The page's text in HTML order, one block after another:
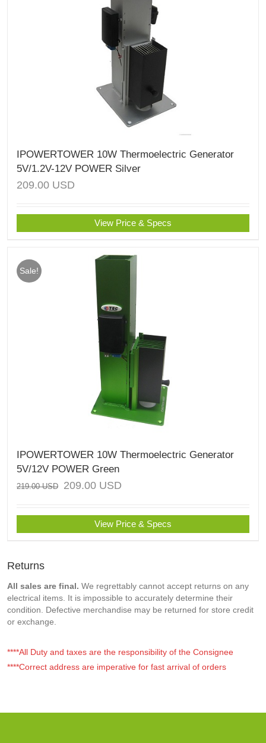
IPOWERTOWER 10W Thermoelectric Generator
5V/1.2V-12V POWER Silver
209.00 USD
View Price & Specs
Sale!
IPOWERTOWER 10W Thermoelectric Generator
5V/12V POWER Green
219.00USD 209.00 USD
View Price & Specs
Returns
All sales are final. We regrettably cannot accept returns on any
electrical items. It is impossible to accurately determine their
condition. Defective merchandise may be returned for store credit
or exchange.
****All Duty and taxes are the responsibility of the Consignee
****Correct address are imperative for fast arrival of orders